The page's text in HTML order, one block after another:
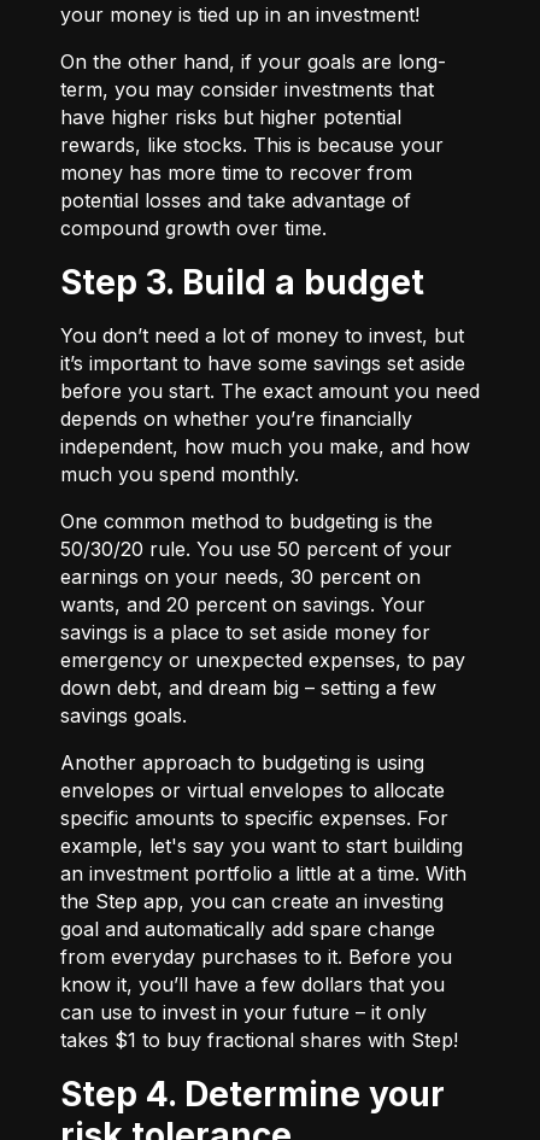
your money is tied up in an investment!
On the other hand, if your goals are long-
term, you may consider investments that
have higher risks but higher potential
rewards, like stocks. This is because your
money has more time to recover from
potential losses and take advantage of
compound growth over time.
Step 3. Build a budget
You don’t need a lot of money to invest, but
it’s important to have some savings set aside
before you start. The exact amount you need
depends on whether you’re financially
independent, how much you make, and how
much you spend monthly.
One common method to budgeting is the
50/30/20 rule. You use 50 percent of your
earnings on your needs, 30 percent on
wants, and 20 percent on savings. Your
savings is a place to set aside money for
emergency or unexpected expenses, to pay
down debt, and dream big – setting a few
savings goals.
Another approach to budgeting is using
envelopes or virtual envelopes to allocate
specific amounts to specific expenses. For
example, let's say you want to start building
an investment portfolio a little at a time. With
the Step app, you can create an investing
goal and automatically add spare change
from everyday purchases to it. Before you
know it, you’ll have a few dollars that you
can use to invest in your future – it only
takes $1 to buy fractional shares with Step!
Step 4. Determine your